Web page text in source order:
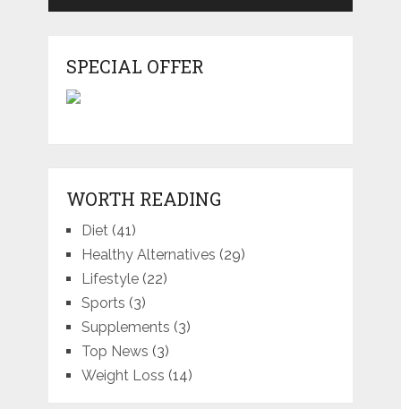
SPECIAL OFFER
WORTH READING
Diet (41)
Healthy Alternatives (29)
Lifestyle(22)
Sports (3)
Supplements (3)
Top News (3)
Weight Loss (14)